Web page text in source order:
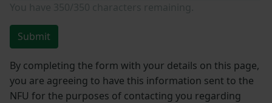
Submit
By completing the form with your details on this page,
you are agreeing to have this information sent to the
NFU for the purposes of contacting you regarding